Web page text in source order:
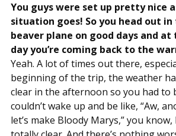
You guys were set up pretty nice
situation goes! So you head out
beaver plane on good days and
day you’re coming back to the
Yeah. A lot of times out there,
beginning of the trip, the weather
clear in the afternoon so you had to
couldn’t wake up and be like, “Aw,
let’s make Bloody Marys,” you